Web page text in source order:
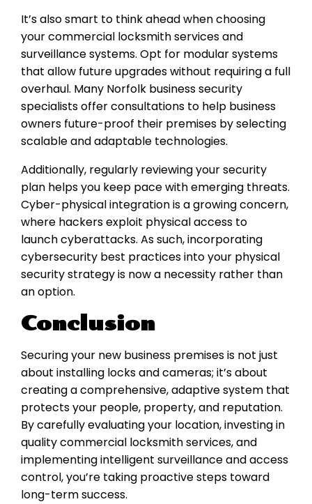
It’s also smart to think ahead when choosing
your commercial locksmith services and
surveillance systems. Opt for modular systems
that allow future upgrades without requiring a full
overhaul. Many Norfolk business security
specialists offer consultations to help business
owners future-proof their premises by selecting
scalable and adaptable technologies.
Additionally, regularly reviewing your security
plan helps you keep pace with emerging threats.
Cyber-physical integration is a growing concern,
where hackers exploit physical access to
launch cyberattacks. As such, incorporating
cybersecurity best practices into your physical
security strategy is now a necessity rather than
an option.
Conclusion
Securing your new business premises is not just
about installing locks and cameras; it’s about
creating a comprehensive, adaptive system that
protects your people, property, and reputation.
By carefully evaluating your location, investing in
quality commercial locksmith services, and
implementing intelligent surveillance and access
control, you’re taking proactive steps toward
long-term success.